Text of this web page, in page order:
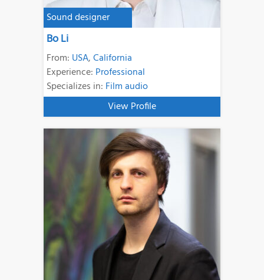
Sound designer
Bo Li
From: USA,California
Experience: Professional
Specializes in: Film audio
View Profile